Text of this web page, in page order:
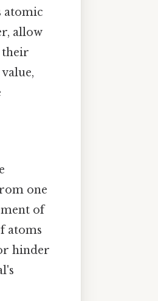
atomic
allow
their
one
of
atoms
hinder